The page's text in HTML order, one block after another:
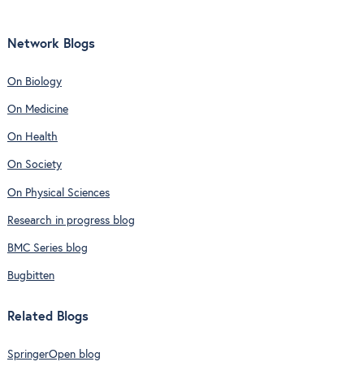
Network Blogs
On Biology
On Medicine
On Health
On Society
On Physical Sciences
Research in progress blog
BMC Series blog
Bugbitten
Related Blogs
SpringerOpen blog